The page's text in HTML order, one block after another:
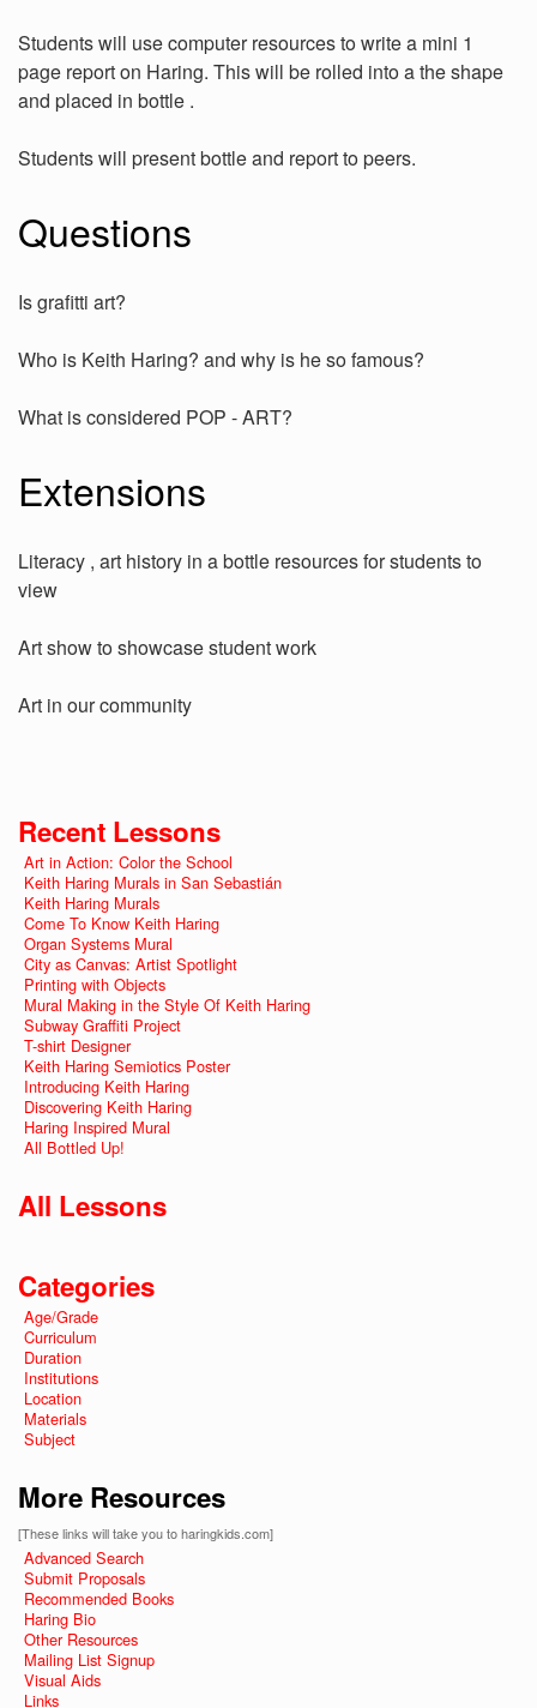
Students will use computer resources to write a mini 1
page report on Haring. This will be rolled into a the shape
and placed in bottle .
Students will present bottle and report to peers.
Questions
Is grafitti art?
Who is Keith Haring? and why is he so famous?
What is considered POP - ART?
Extensions
Literacy , art history in a bottle resources for students to
view
Art show to showcase student work
Art in our community
Recent Lessons
Art in Action: Color the School
Keith Haring Murals in San Sebastián
Keith Haring Murals
Come To Know Keith Haring
Organ Systems Mural
City as Canvas: Artist Spotlight
Printing with Objects
Mural Making in the Style Of Keith Haring
Subway Graffiti Project
T-shirt Designer
Keith Haring Semiotics Poster
Introducing Keith Haring
Discovering Keith Haring
Haring Inspired Mural
All Bottled Up!
All Lessons
Categories
Age/Grade
Curriculum
Duration
Institutions
Location
Materials
Subject
More Resources
[These links will take you to haringkids.com]
Advanced Search
Submit Proposals
Recommended Books
Haring Bio
Other Resources
Mailing List Signup
Visual Aids
Links